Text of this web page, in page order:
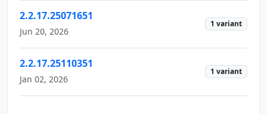
2.2.17.25071651
Jun 20, 2026
1 variant
2.2.17.25110351
Jan 02, 2026
1 variant